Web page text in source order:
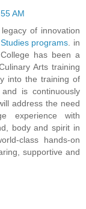
AM
of innovation
programs. in
has been a
Arts training
into the training of
is continuously
address the need
experience with
body and spirit in
class hands-on
supportive and